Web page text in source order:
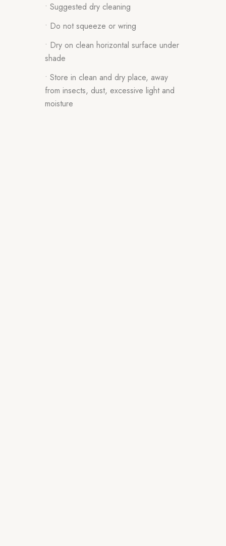
• Suggested dry cleaning
• Do not squeeze or wring
• Dry on clean horizontal surface under
shade
• Store in clean and dry place, away
from insects, dust, excessive light and
moisture